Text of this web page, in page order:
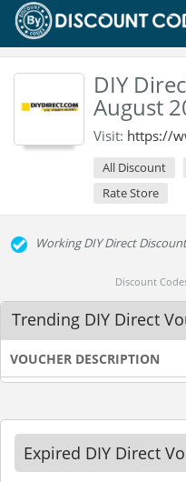
DIY
August
Visit: https://
All Discount
Rate Store
Working DIY Direct
Discount
Trending DIY Direct
VOUCHER DESCRIPTION
Expired DIY Direct